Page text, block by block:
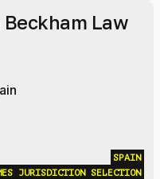
Law
SPAIN
JURISDICTION SELECTION